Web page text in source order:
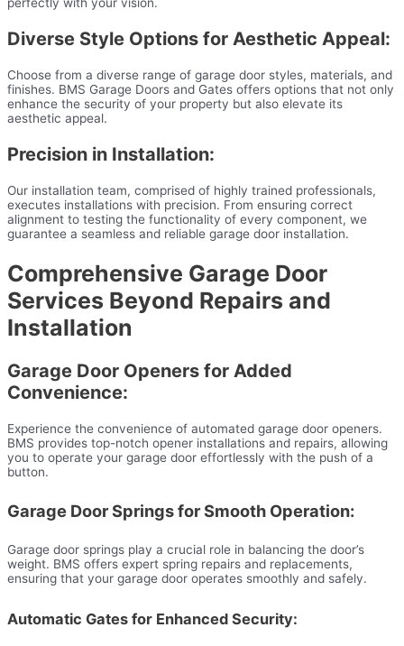
Diverse Style Options for Aesthetic Appeal:
Choose from a diverse range of garage door styles, materials, and
finishes. BMS Garage Doors and Gates offers options that not only
enhance the security of your property but also elevate its
aesthetic appeal.
Precision in Installation:
Our installation team, comprised of highly trained professionals,
executes installations with precision. From ensuring correct
alignment to testing the functionality of every component, we
guarantee a seamless and reliable garage door installation.
Comprehensive Garage Door
Services Beyond Repairs and
Installation
Garage Door Openers for Added
Convenience:
Experience the convenience of automated garage door openers.
BMS provides top-notch opener installations and repairs, allowing
you to operate your garage door effortlessly with the push of a
button.
Garage Door Springs for Smooth Operation:
Garage door springs play a crucial role in balancing the door’s
weight. BMS offers expert spring repairs and replacements,
ensuring that your garage door operates smoothly and safely.
Automatic Gates for Enhanced Security: